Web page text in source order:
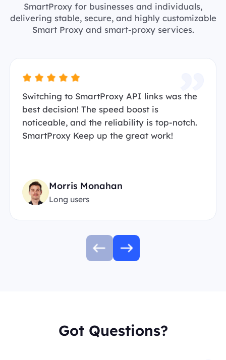
SmartProxy for businesses and individuals,
delivering stable, secure, and highly customizable
Smart Proxy and smart-proxy services.
Switching to SmartProxy API links was the
best decision! The speed boost is
noticeable, and the reliability is top-notch.
SmartProxy Keep up the great work!
Morris Monahan
Long users
Got Questions?